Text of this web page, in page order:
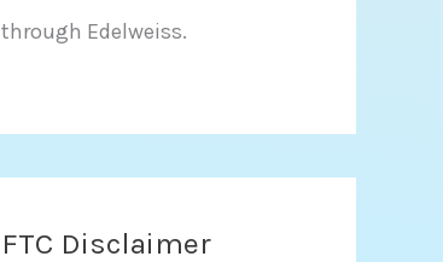
through Edelweiss.
FTC Disclaimer